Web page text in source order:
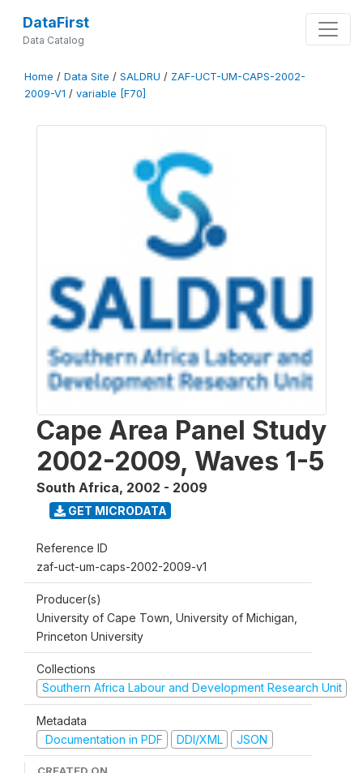
DataFirst
Data Catalog
Home / Data Site / SALDRU / ZAF-UCT-UM-CAPS-2002-
2009-V1 / variable [F70]
Cape Area Panel Study
2002-2009, Waves 1-5
South Africa, 2002 - 2009
GET MICRODATA
Reference ID
zaf-uct-um-caps-2002-2009-v1
Producer(s)
University of Cape Town, University of Michigan,
Princeton University
Collections
Southern Africa Labour and Development Research Unit
Metadata
Documentation in PDF
DDI/XML JSON